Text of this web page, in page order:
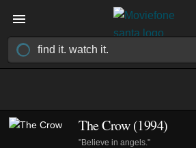
The Crow (1994)
"Believe in angels."